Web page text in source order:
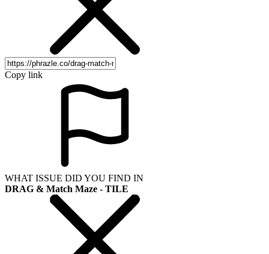
Copy link
WHAT ISSUE DID YOU FIND IN
DRAG & Match Maze - TILE